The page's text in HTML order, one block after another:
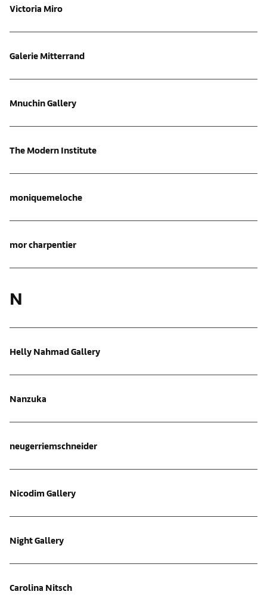
Victoria Miro
Galerie Mitterrand
Mnuchin Gallery
The Modern Institute
moniquemeloche
mor charpentier
N
Helly Nahmad Gallery
Nanzuka
neugerriemschneider
Nicodim Gallery
Night Gallery
Carolina Nitsch